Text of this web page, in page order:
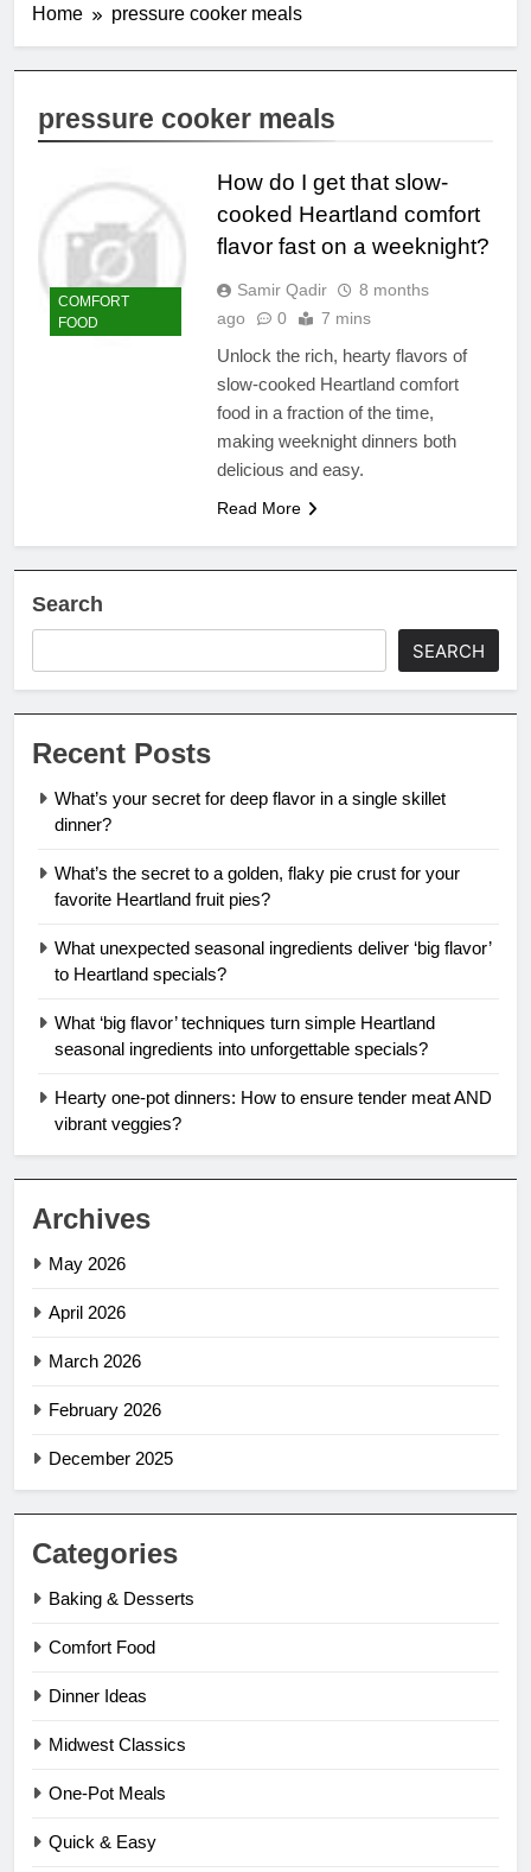
Home pressure cooker meals
pressure cooker meals
COMFORT
FOOD
How do I get that slow-
cooked Heartland comfort
flavor fast on a weeknight?
Samir Qadir
8 months
ago
0 7 mins
Unlock the rich, hearty flavors of
slow-cooked Heartland comfort
food in a fraction of the time,
making weeknight dinners both
delicious and easy.
Read More
Search
SEARCH
Recent Posts
What’s your secret for deep flavor in a single skillet
dinner?
What’s the secret to a golden, flaky pie crust for your
favorite Heartland fruit pies?
What unexpected seasonal ingredients deliver ‘big flavor’
to Heartland specials?
What ‘big flavor’ techniques turn simple Heartland
seasonal ingredients into unforgettable specials?
Hearty one-pot dinners: How to ensure tender meat AND
vibrant veggies?
Archives
May 2026
April 2026
March 2026
February 2026
December 2025
Categories
Baking & Desserts
Comfort Food
Dinner Ideas
Midwest Classics
One-Pot Meals
Quick & Easy